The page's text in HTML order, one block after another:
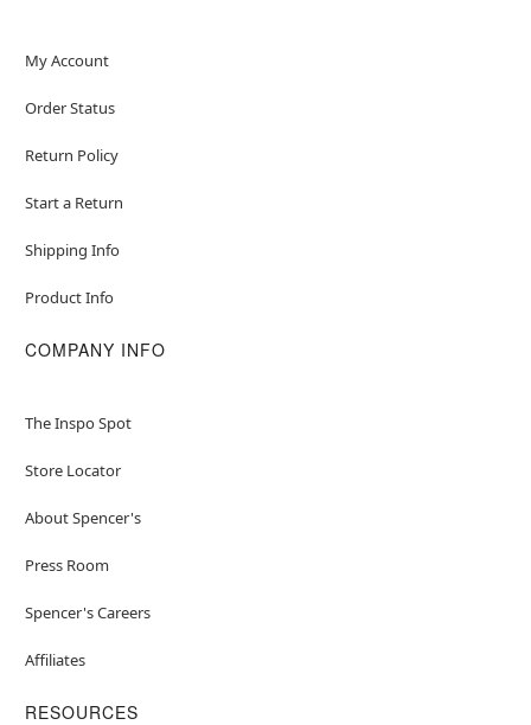
My Account
Order Status
Return Policy
Start a Return
Shipping Info
Product Info
COMPANY INFO
The Inspo Spot
Store Locator
About Spencer's
Press Room
Spencer's Careers
Affiliates
RESOURCES